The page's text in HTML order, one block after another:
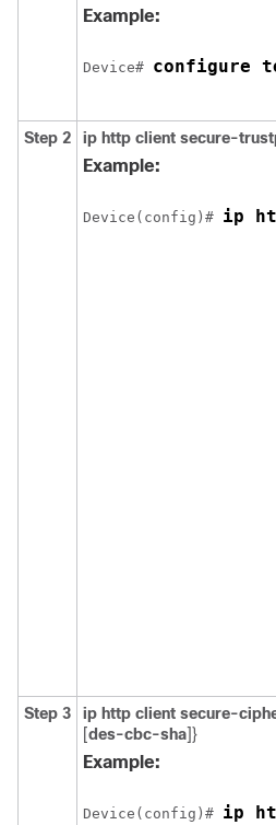
Example:
Device# configure
Step 2 ip http client secure-
Example:
Device (config)# ip
Step 3 ip http client secure-
[des-cbc-sha]}
Example:
Device (config)# ip